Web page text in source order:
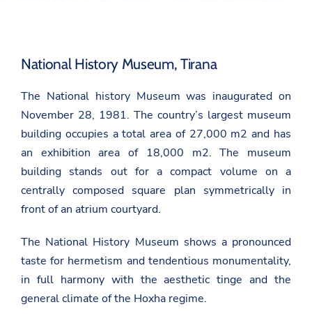
National History Museum, Tirana
The National history Museum was inaugurated on
November 28, 1981. The country’s largest museum
building occupies a total area of 27,000 m2 and has
an exhibition area of 18,000 m2. The museum
building stands out for a compact volume on a
centrally composed square plan symmetrically in
front of an atrium courtyard.
The National History Museum shows a pronounced
taste for hermetism and tendentious monumentality,
in full harmony with the aesthetic tinge and the
general climate of the Hoxha regime.